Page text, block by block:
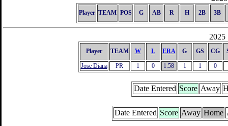
Player TEAM POS G AB R H 2B 3B
2025
Player TEAM W L ERA G GS CG
Jose Diana PR 1 0 1.58 1 1 0
Date Entered Score Away
Date Entered Score Away Home